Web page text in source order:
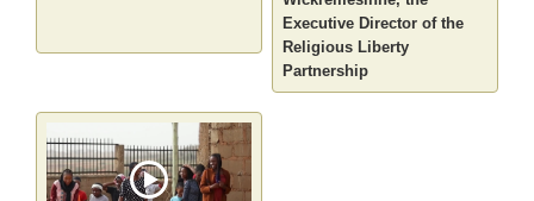
Executive Director of the
Religious Liberty
Partnership